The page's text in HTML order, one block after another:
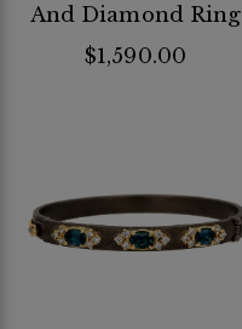
And Diamond Ring
$1,590.00